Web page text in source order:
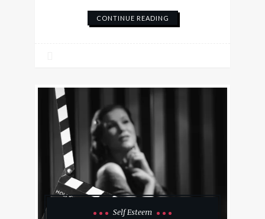
CONTINUE READING
Self Esteem